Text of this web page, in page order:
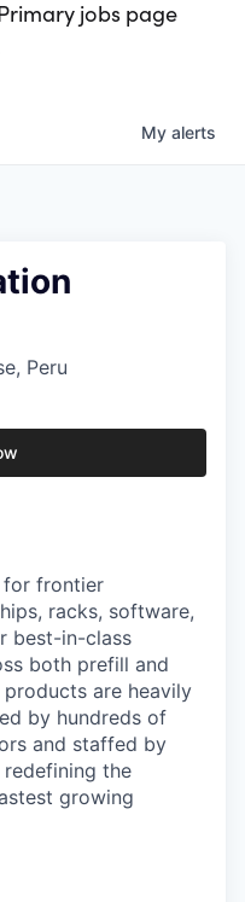
jobs page
My alerts
Peru
for frontier
racks, software,
best-in-class
both prefill and
are heavily
by hundreds of
and staffed by
redefining the
growing